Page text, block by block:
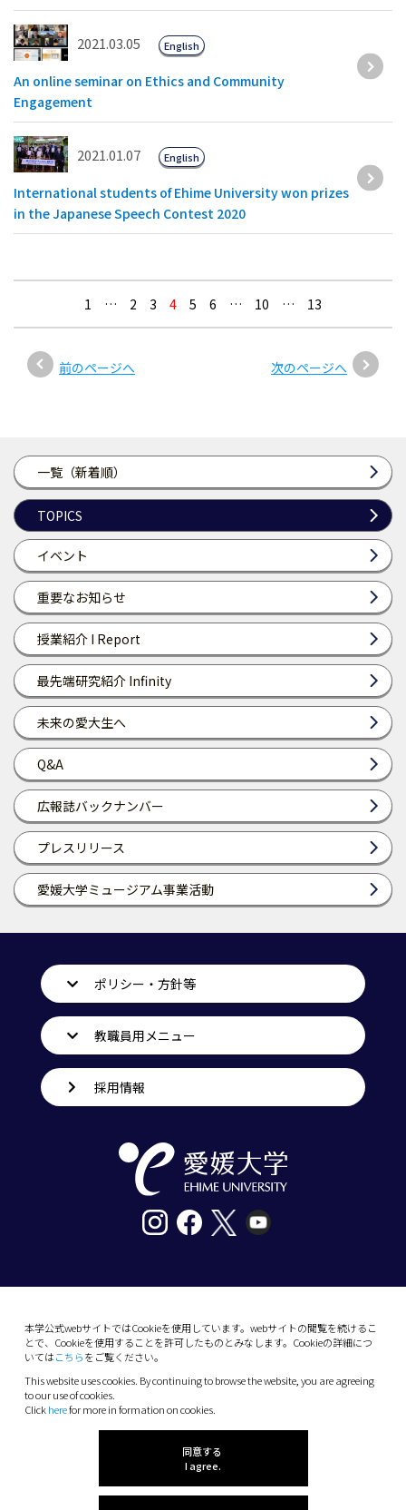
一覧（新着順）
TOPICS
イベント
重要なお知らせ
授業紹介 I Report
最先端研究紹介 Infinity
未来の愛大生へ
Q&A
広報誌バックナンバー
プレスリリース
愛媛大学ミュージアム事業活動
2021.03.05
An online seminar on Ethics and Community
Engagement
English
2021.01.07
International students of Ehime University won prizes
in the Japanese Speech Contest 2020
English
1
前のページへ
… 2 3 4 5 6 … 10 …
次のページへ
13
本学公式webサイトではCookieを使用しています。webサイトの閲覧を続けるこ
とで、Cookieを使用することを許可したものとみなします。Cookieの詳細につ
いてはこちらをご覧ください。
This website uses cookies. By continuing to browse the website, you are agreeing
to our use of cookies.
Clickherefor more in formation on cookies.
同意する
I agree.
ポリシー・方針等
教職員用メニュー
採用情報
10-13 Dogo-Himata, Matsuyama, Ehime 790-
Phone: +81 89-927-9000
(C) 2026 Ehime University.